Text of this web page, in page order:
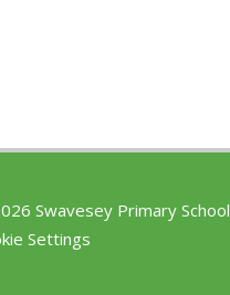
Swavesey Primary School
Settings